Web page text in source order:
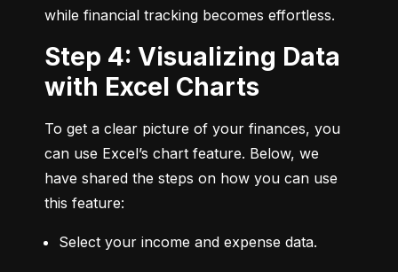
while financial tracking becomes effortless.
Step 4: Visualizing Data
with Excel Charts
To get a clear picture of your finances, you
can use Excel’s chart feature. Below, we
have shared the steps on how you can use
this feature:
Select your income and expense data.